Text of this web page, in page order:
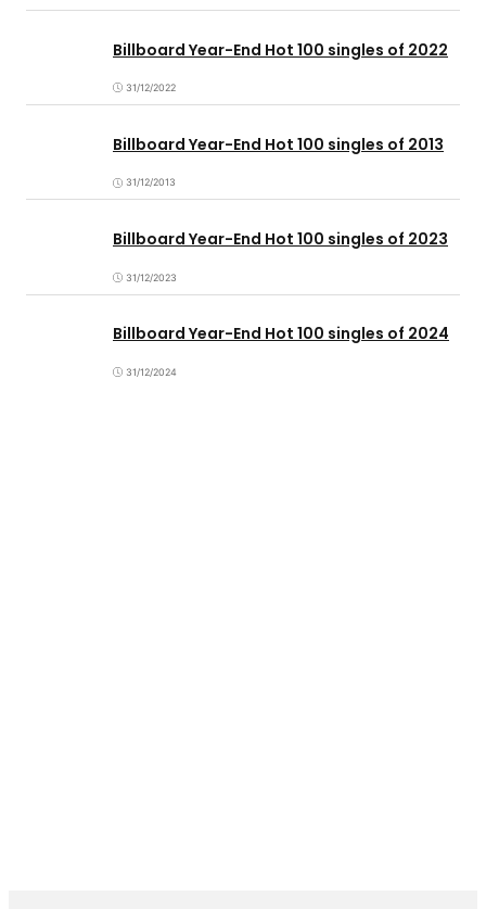
Billboard Year-End Hot 100 singles of 2022
31/12/2022
Billboard Year-End Hot 100 singles of 2013
31/12/2013
Billboard Year-End Hot 100 singles of 2023
31/12/2023
Billboard Year-End Hot 100 singles of 2024
31/12/2024